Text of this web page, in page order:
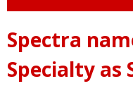
Spectra
Specialty as